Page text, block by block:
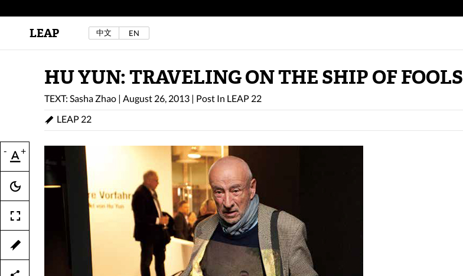
Au Sow Yee & Chen Yow-Ruu (Her Lab Space),
project in LEAP F/W 2025 "ACROSS THE SEA"
LEAP 中文 EN
- +
HU YUN: TRAVELING ON THE SHIP OF FOOLS
TEXT: Sasha Zhao | August 26, 2013 | Post In LEAP 22
LEAP 22